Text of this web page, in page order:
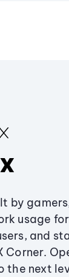
by
usage
and
Corner.
the next